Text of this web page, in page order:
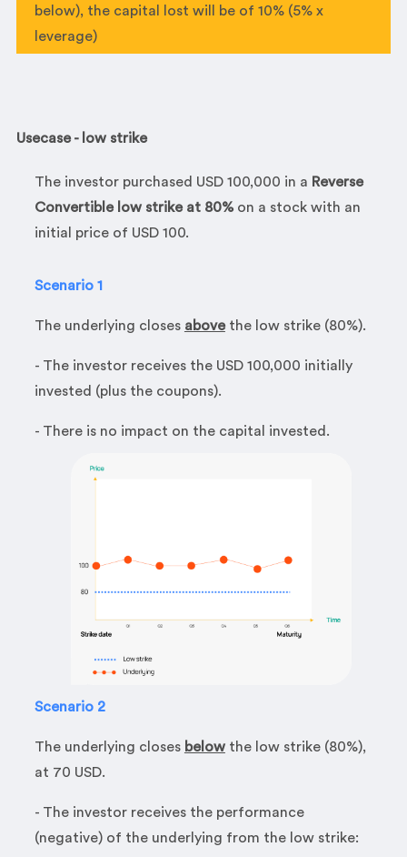
below), the capital lost will be of 10% (5% x
leverage)
Usecase - low strike
The investor purchased USD 100,000 in a Reverse
Convertible low strike at 80%on a stock with an
initial price of USD 100.
Scenario 1
The underlying closes abovethe low strike (80%).
- The investor receives the USD 100,000 initially
invested (plus the coupons).
- There is no impact on the capital invested.
Scenario 2
The underlying closes below the low strike (80%),
at 70 USD.
- The investor receives the performance
(negative) of the underlying from the low strike: